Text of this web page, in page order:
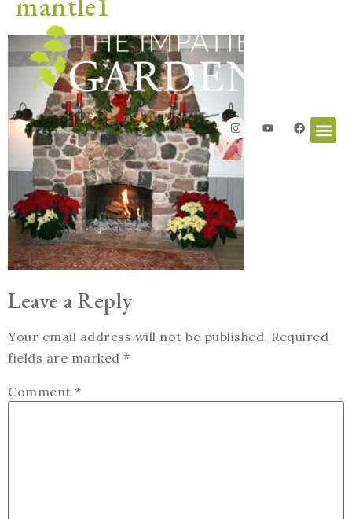
Leave a Reply
Your email address will not be published. Required
fields are marked *
Comment *